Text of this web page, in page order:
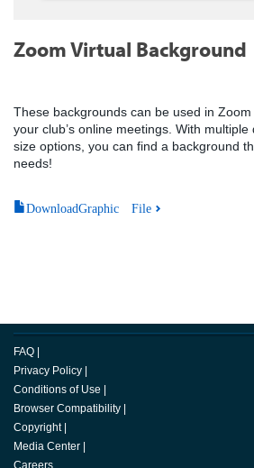
Zoom Virtual Background
These backgrounds can be used in
your club’s online meetings. With
size options, you can find a background
needs!
DownloadGraphic File
FAQ
Privacy Policy
Conditions of Use
Browser Compatibility
Copyright
Media Center
Careers